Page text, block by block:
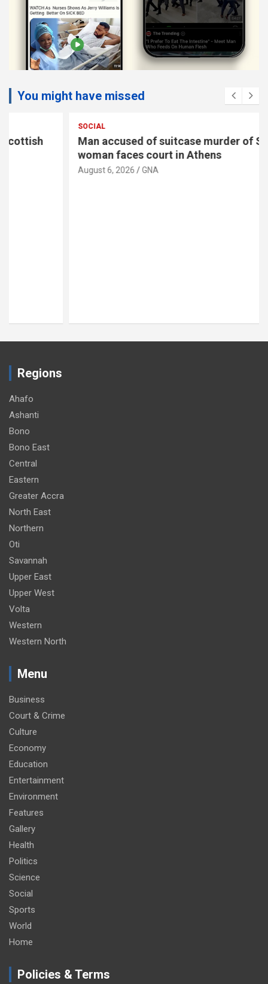
You might have missed
Man accused of suitcase murder of Scottish
woman faces court in Athens
GNA
Regions
Ahafo
Ashanti
Bono
Bono East
Central
Eastern
Greater Accra
North East
Northern
Oti
Savannah
Upper East
Upper West
Volta
Western
Western North
Menu
Business
Court & Crime
Culture
Economy
Education
Entertainment
Environment
Features
Gallery
Health
Politics
Science
Social
Sports
World
Home
Policies & Terms